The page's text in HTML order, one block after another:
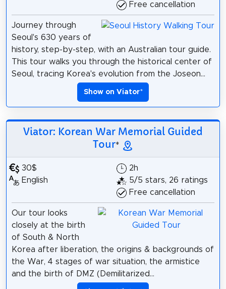
Free cancellation
Journey through
Seoul's 630 years of
history, step-by-step, with an Australian tour guide.
This tour walks you through the historical center of
Seoul, tracing Korea's evolution from the Joseon...
Show on Viator*
Viator: Korean War Memorial Guided
Tour*
30$
English
2h
5/5 stars, 26 ratings
Free cancellation
Our tour looks
closely at the birth
of South & North
Korea after liberation, the origins & backgrounds of
the War, 4 stages of war situation, the armistice
and the birth of DMZ (Demilitarized...